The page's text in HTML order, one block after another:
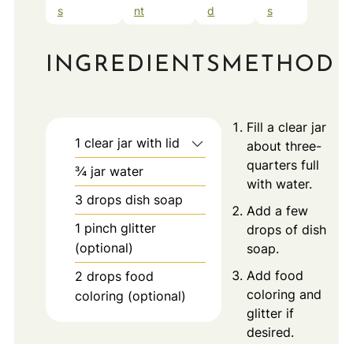
s
nt
d
s
INGREDIENTS
1 clear jar with lid
¾ jar water
3 drops dish soap
1 pinch glitter
(optional)
2 drops food
coloring (optional)
METHOD
Fill a clear jar
about three-
quarters full
with water.
Add a few
drops of dish
soap.
Add food
coloring and
glitter if
desired.